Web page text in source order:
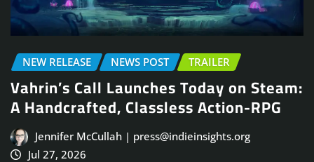
NEW RELEASE NEWS POST TRAILER
Vahrin’s Call Launches Today on Steam:
A Handcrafted, Classless Action-RPG
Jennifer McCullah | press@indieinsights.org
Jul 27, 2026